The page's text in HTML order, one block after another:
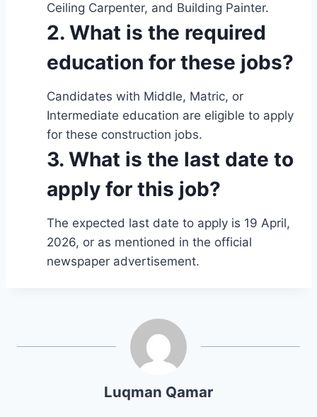
Ceiling Carpenter, and Building Painter.
2. What is the required
education for these jobs?
Candidates with Middle, Matric, or
Intermediate education are eligible to apply
for these construction jobs.
3. What is the last date to
apply for this job?
The expected last date to apply is 19 April,
2026, or as mentioned in the official
newspaper advertisement.
Luqman Qamar